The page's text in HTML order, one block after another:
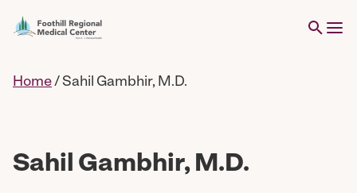
Home/ Sahil Gambhir, M.D.
Sahil Gambhir, M.D.